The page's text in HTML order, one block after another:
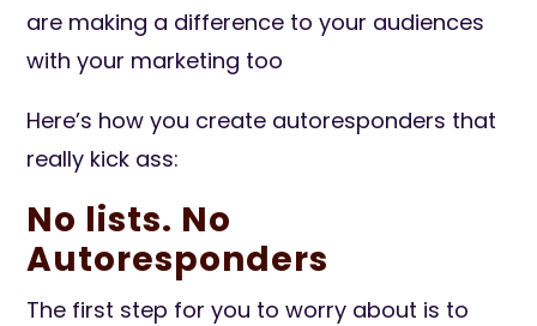
are making a difference to your audiences
with your marketing too
Here’s how you create autoresponders that
really kick ass:
No lists. No
Autoresponders
The first step for you to worry about is to